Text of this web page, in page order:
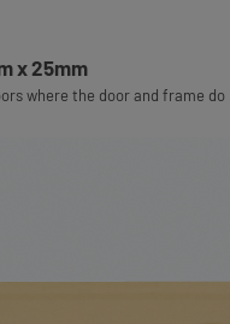
x 25mm
where the door and frame do